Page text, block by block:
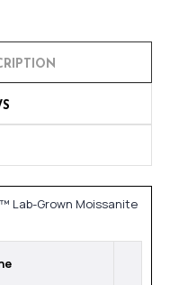
Lab-Grown Moissanite